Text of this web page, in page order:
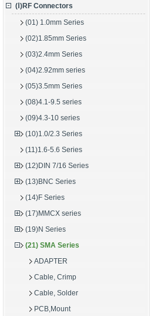
(Ⅰ)RF Connectors
(01) 1.0mm Series
(02)1.85mm Series
(03)2.4mm Series
(04)2.92mm series
(05)3.5mm Series
(08)4.1-9.5 series
(09)4.3-10 series
(10)1.0/2.3 Series
(11)1.6-5.6 Series
(12)DIN 7/16 Series
(13)BNC Series
(14)F Series
(17)MMCX series
(19)N Series
(21) SMA Series
ADAPTER
Cable, Crimp
Cable, Solder
PCB,Mount